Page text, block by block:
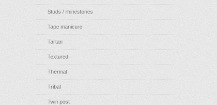
Studs / rhinestones
Tape manicure
Tartan
Textured
Thermal
Tribal
Twin post